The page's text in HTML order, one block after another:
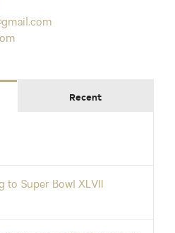
Recent
to Super Bowl XLVII